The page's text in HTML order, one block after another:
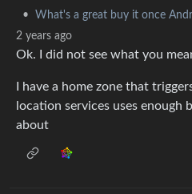
• What's a great buy it once
2 years ago
Ok. I did not see what you
I have a home zone that
location services uses
about